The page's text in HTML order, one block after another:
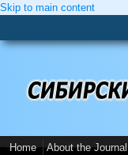
Skip to main content
Home About the Journal